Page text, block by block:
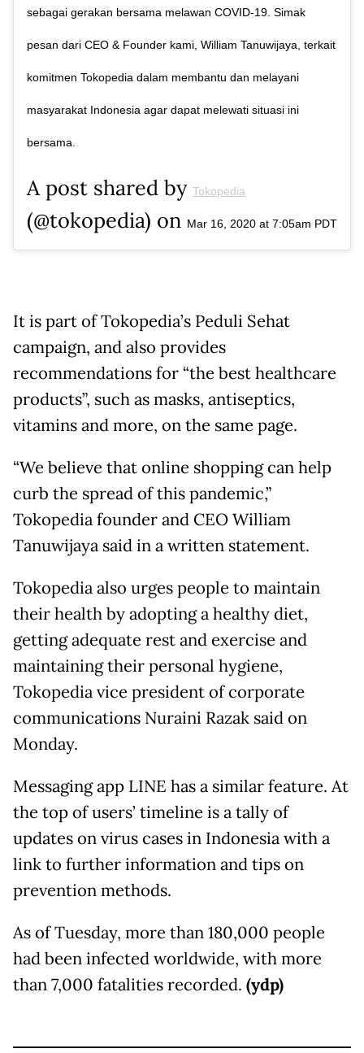
sebagai gerakan bersama melawan COVID-19. Simak
pesan dari CEO & Founder kami, William Tanuwijaya, terkait
komitmen Tokopedia dalam membantu dan melayani
masyarakat Indonesia agar dapat melewati situasi ini
bersama.
A post shared by Tokopedia
(@tokopedia) on Mar 16, 2020 at 7:05am PDT
It is part of Tokopedia’s Peduli Sehat
campaign, and also provides
recommendations for “the best healthcare
products”, such as masks, antiseptics,
vitamins and more, on the same page.
“We believe that online shopping can help
curb the spread of this pandemic,”
Tokopedia founder and CEO William
Tanuwijaya said in a written statement.
Tokopedia also urges people to maintain
their health by adopting a healthy diet,
getting adequate rest and exercise and
maintaining their personal hygiene,
Tokopedia vice president of corporate
communications Nuraini Razak said on
Monday.
Messaging app LINE has a similar feature. At
the top of users’ timeline is a tally of
updates on virus cases in Indonesia with a
link to further information and tips on
prevention methods.
As of Tuesday, more than 180,000 people
had been infected worldwide, with more
than 7,000 fatalities recorded. (ydp)